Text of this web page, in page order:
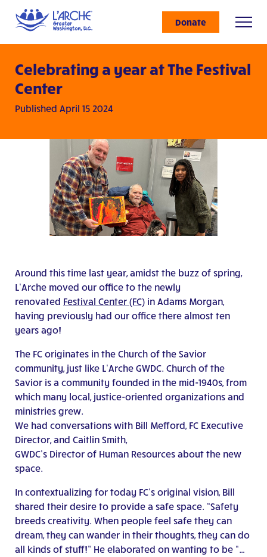
Donate
Celebrating a year at The Festival
Center
Published April 15 2024
Around this time last year, amidst the buzz of spring,
L’Arche moved our office to the newly
renovated Festival Center (FC) in Adams Morgan,
having previously had our office there almost ten
years ago!
The FC originates in the Church of the Savior
community, just like L’Arche GWDC. Church of the
Savior is a community founded in the mid-1940s, from
which many local, justice-oriented organizations and
ministries grew.
We had conversations with Bill Mefford, FC Executive
Director, and Caitlin Smith,
GWDC’s Director of Human Resources about the new
space.
In contextualizing for today FC’s original vision, Bill
shared their desire to provide a safe space. “Safety
breeds creativity. When people feel safe they can
dream, they can wander in their thoughts, they can do
all kinds of stuff!” He elaborated on wanting to be “…